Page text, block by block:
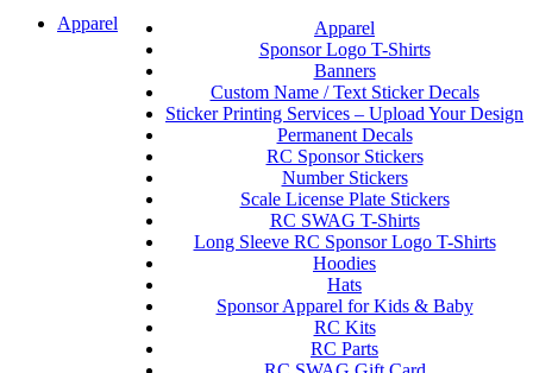
Apparel
Sponsor Logo T-Shirts
Banners
Custom Name / Text Sticker Decals
Sticker Printing Services – Upload Your Design
Permanent Decals
RC Sponsor Stickers
Number Stickers
Scale License Plate Stickers
RC SWAG T-Shirts
Long Sleeve RC Sponsor Logo T-Shirts
Hoodies
Hats
Sponsor Apparel for Kids & Baby
RC Kits
RC Parts
Apparel